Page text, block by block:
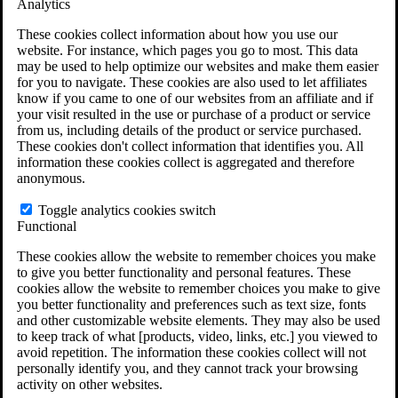
Analytics
These cookies collect information about how you use our
website. For instance, which pages you go to most. This data
may be used to help optimize our websites and make them easier
for you to navigate. These cookies are also used to let affiliates
know if you came to one of our websites from an affiliate and if
your visit resulted in the use or purchase of a product or service
from us, including details of the product or service purchased.
These cookies don't collect information that identifies you. All
information these cookies collect is aggregated and therefore
anonymous.
Toggle analytics cookies switch
Functional
These cookies allow the website to remember choices you make
to give you better functionality and personal features. These
cookies allow the website to remember choices you make to give
you better functionality and preferences such as text size, fonts
and other customizable website elements. They may also be used
to keep track of what [products, video, links, etc.] you viewed to
avoid repetition. The information these cookies collect will not
personally identify you, and they cannot track your browsing
activity on other websites.
Agent Orange Locations
VA Claim Builder
Free Case Evaluation
ERISA Law
ERISA & Long-Term Disability
ERISA Law & Litigation Resources
ERISA Law FAQs
Other Litigation
LTD Benefits Payout Calculator